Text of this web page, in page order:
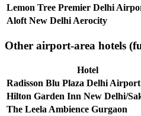
Lemon Tree Premier Delhi
Aloft New Delhi Aerocity
Other airport-area hotels
Hotel
Radisson Blu Plaza Delhi Airport
Hilton Garden Inn New Delhi/
The Leela Ambience Gurgaon